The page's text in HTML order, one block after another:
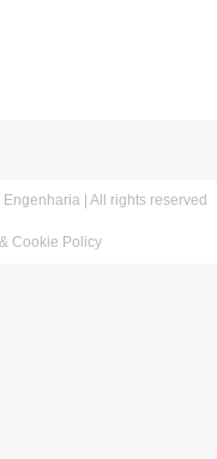
| All rights reserved
Cookie Policy